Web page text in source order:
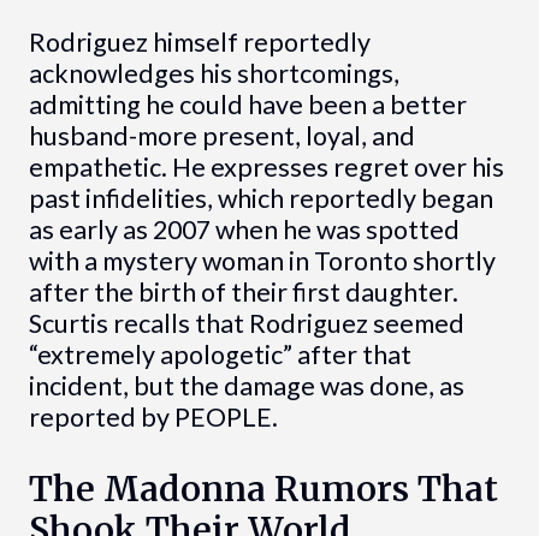
Rodriguez himself reportedly
acknowledges his shortcomings,
admitting he could have been a better
husband-more present, loyal, and
empathetic. He expresses regret over his
past infidelities, which reportedly began
as early as 2007 when he was spotted
with a mystery woman in Toronto shortly
after the birth of their first daughter.
Scurtis recalls that Rodriguez seemed
“extremely apologetic” after that
incident, but the damage was done, as
reported by PEOPLE.
The Madonna Rumors That